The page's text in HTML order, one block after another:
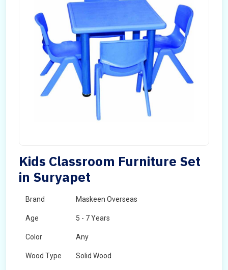
Kids Classroom Furniture Set
in Suryapet
Brand Maskeen Overseas
Age 5 - 7 Years
Color Any
Wood Type Solid Wood